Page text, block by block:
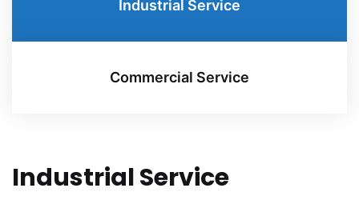
Industrial Service
Commercial Service
Industrial Service